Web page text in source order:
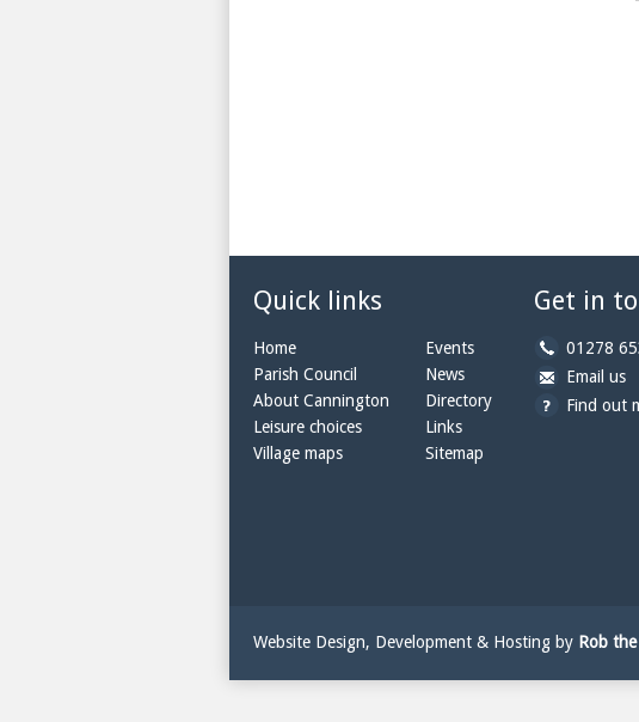
Quick links
Home
Parish Council
About Cannington
Leisure choices
Village maps
Events
News
Directory
Links
Sitemap
Get in
b
y
01278
b
y
Email usa
t
n
a
Find out
Website Design, Development & Hosting by Rob